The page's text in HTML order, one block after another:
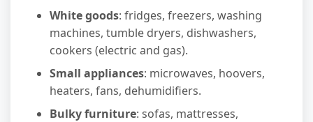
White goods: fridges, freezers, washing
machines, tumble dryers, dishwashers,
cookers (electric and gas).
Small appliances: microwaves, hoovers,
heaters, fans, dehumidifiers.
Bulky furniture: sofas, mattresses,